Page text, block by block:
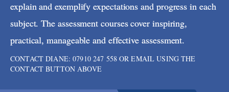
explain and exemplify expectations and progress in each
subject. The assessment courses cover inspiring,
practical, manageable and effective assessment.
CONTACT DIANE: 07910 247 558 OR EMAIL USING THE
CONTACT BUTTON ABOVE